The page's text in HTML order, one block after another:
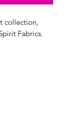
collection,
Fabrics.